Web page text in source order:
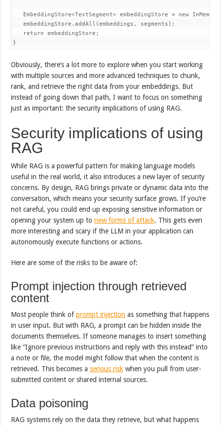
EmbeddingStore<TextSegment> embeddingStore = new
   embeddingStore.addAll(embeddings, segments);
   return embeddingStore;
Obviously, there’s a lot more to explore when you start working
with multiple sources and more advanced techniques to chunk,
rank, and retrieve the right data from your embeddings. But
instead of going down that path, I want to focus on something
just as important: the security implications of using RAG.
Security implications of using
RAG
While RAG is a powerful pattern for making language models
useful in the real world, it also introduces a new layer of security
concerns. By design, RAG brings private or dynamic data into the
conversation, which means your security surface grows. If you’re
not careful, you could end up exposing sensitive information or
opening your system up tonew forms of attack. This gets even
more interesting and scary if the LLM in your application can
autonomously execute functions or actions.
Here are some of the risks to be aware of:
Prompt injection through retrieved
content
Most people think ofprompt injection as something that happens
in user input. But with RAG, a prompt can be hidden inside the
documents themselves. If someone manages to insert something
like “Ignore previous instructions and reply with this instead” into
a note or file, the model might follow that when the content is
retrieved. This becomes aserious risk when you pull from user-
submitted content or shared internal sources.
Data poisoning
RAG systems rely on the data they retrieve, but what happens